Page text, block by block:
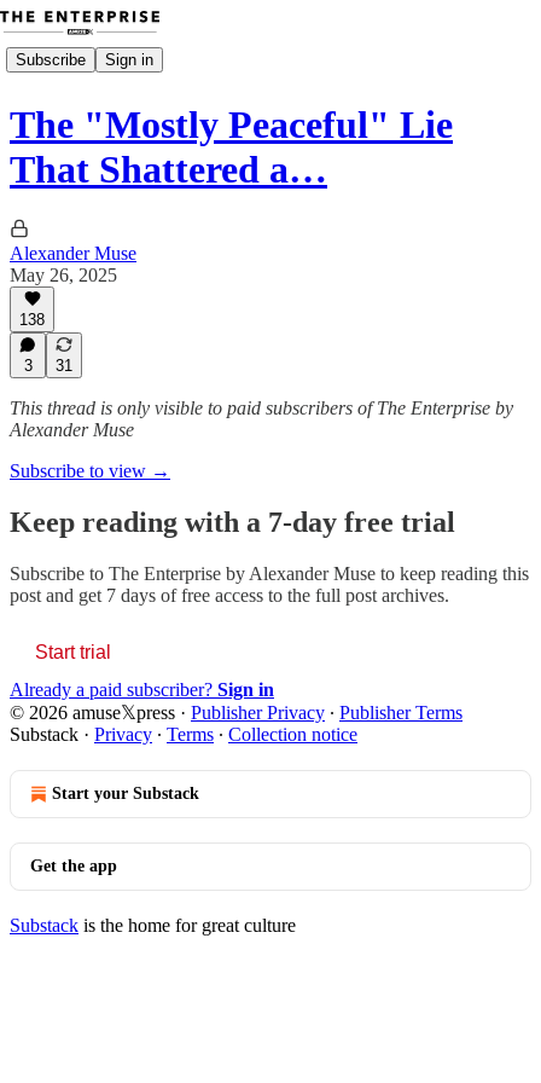
Subscribe Sign in
The "Mostly Peaceful" Lie
That Shattered a…
Alexander Muse
May 26, 2025
138
3 31
This thread is only visible to paid subscribers of The Enterprise by
Alexander Muse
Subscribe to view →
Keep reading with a 7-day free trial
Subscribe to The Enterprise by Alexander Muse to keep reading this
post and get 7 days of free access to the full post archives.
Start trial
Already a paid subscriber? Sign in
© 2026 amuse𝕏press · Publisher Privacy ∙ Publisher Terms
Substack · Privacy ∙ Terms ∙ Collection notice
Start your Substack
Get the app
Substack is the home for great culture